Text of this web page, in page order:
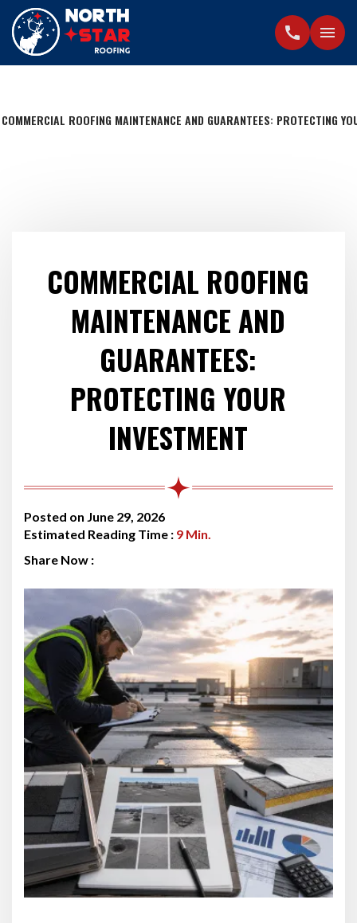
call menu
COMMERCIAL ROOFING MAINTENANCE AND GUARANTEES: PROTECTING
COMMERCIAL ROOFING
MAINTENANCE AND
GUARANTEES:
PROTECTING YOUR
INVESTMENT
Posted on June 29, 2026
Estimated Reading Time : 9 Min.
Share Now :